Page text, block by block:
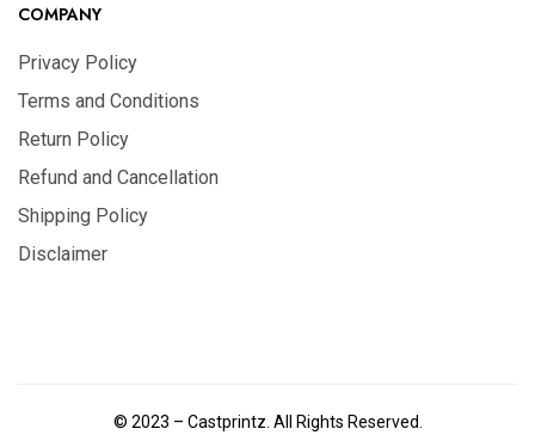
COMPANY
Privacy Policy
Terms and Conditions
Return Policy
Refund and Cancellation
Shipping Policy
Disclaimer
© 2023 – Castprintz. All Rights Reserved.